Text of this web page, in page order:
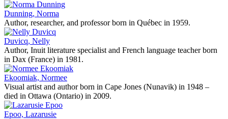
Dunning, Norma
Author, researcher, and professor born in Québec in 1959.
Duvicq, Nelly
Author, Inuit literature specialist and French language teacher born
in Dax (France) in 1981.
Ekoomiak, Normee
Visual artist and author born in Cape Jones (Nunavik) in 1948 –
died in Ottawa (Ontario) in 2009.
Epoo, Lazarusie